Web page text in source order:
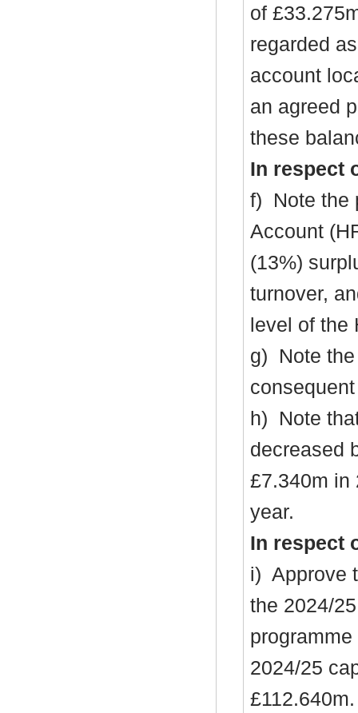
of
regarded
account
an agreed
these
In respect
f)
Note the
Account
(13%)
turnover,
level of the
g)
Note
h)
Note
decreased
£7.340m in
year.
In respect
i) Approve
the 2024/
2024/25
£112.640m.